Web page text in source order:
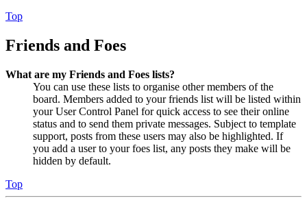
Top
Friends and Foes
What are my Friends and Foes lists?
You can use these lists to organise other members of the
board. Members added to your friends list will be listed within
your User Control Panel for quick access to see their online
status and to send them private messages. Subject to template
support, posts from these users may also be highlighted. If
you add a user to your foes list, any posts they make will be
hidden by default.
Top